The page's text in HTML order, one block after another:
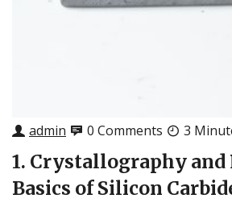
admin 0 Comments 3
1. Crystallography and
Basics of Silicon